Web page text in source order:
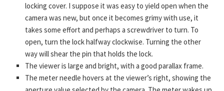
locking cover. I suppose it was easy to yield open when the
camera was new, but once it becomes grimy with use, it
takes some effort and perhaps a screwdriver to turn. To
open, turn the lock halfway clockwise. Turning the other
way will shear the pin that holds the lock.
The viewer is large and bright, with a good parallax frame.
The meter needle hovers at the viewer’s right, showing the